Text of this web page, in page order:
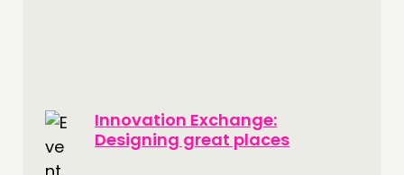
Innovation Exchange:
Designing great places